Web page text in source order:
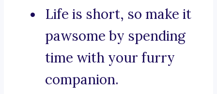
Life is short, so make it
pawsome by spending
time with your furry
companion.